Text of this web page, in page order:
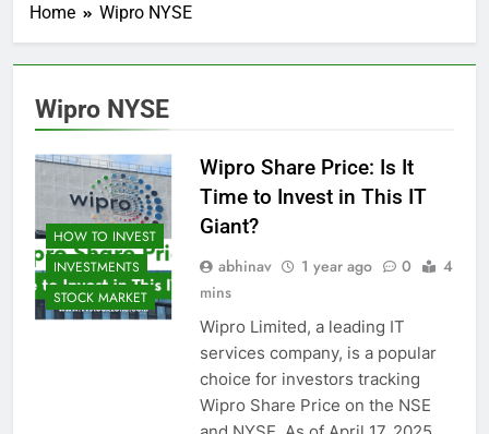
Home Wipro NYSE
Wipro NYSE
HOW TO INVEST
INVESTMENTS
STOCK MARKET
Wipro Share Price: Is It
Time to Invest in This IT
Giant?
abhinav 1 year ago 0
4
mins
Wipro Limited, a leading IT
services company, is a popular
choice for investors tracking
Wipro Share Price on the NSE